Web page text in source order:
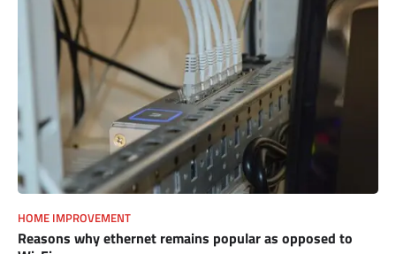
HOME IMPROVEMENT
Reasons why ethernet remains popular as opposed to